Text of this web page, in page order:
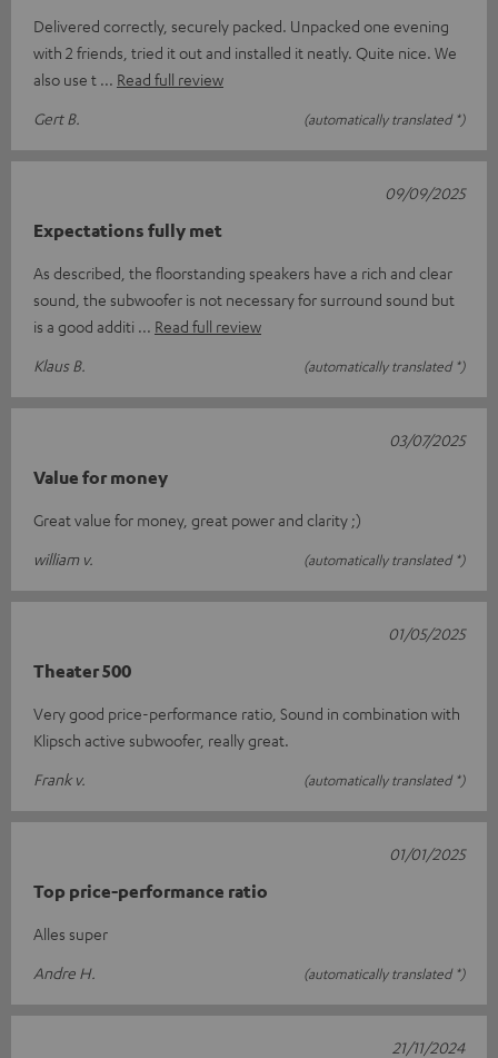
Delivered correctly, securely packed. Unpacked one evening
with 2 friends, tried it out and installed it neatly. Quite nice. We
also use t
Read full review
Gert B.
(automatically translated *)
Expectations fully met
As described, the floorstanding speakers have a rich and clear
sound, the subwoofer is not necessary for surround sound but
is a good additi
Read full review
Klaus B.
(automatically translated *)
09/09/2025
Value for money
Great value for money, great power and clarity ;)
william v.
(automatically translated *)
03/07/2025
Theater 500
Very good price-performance ratio, Sound in combination with
Klipsch active subwoofer, really great.
Frank v.
(automatically translated *)
01/05/2025
Top price-performance ratio
Alles super
Andre H.
(automatically translated *)
01/01/2025
21/11/2024